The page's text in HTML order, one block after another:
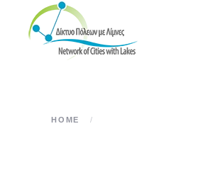
Skip to main content
HOME